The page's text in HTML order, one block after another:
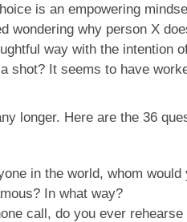
is an empowering
wondering why person X
way with the intention
shot? It seems to have
longer. Here are the 36
in the world, whom
In what way?
call, do you ever